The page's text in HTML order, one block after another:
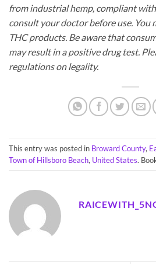
from industrial hemp, compliant
consult your doctor before use. You
THC products. Be aware that
may result in a positive drug test.
regulations on legality.
This entry was posted in Broward County,
Town of Hillsboro Beach, United States.